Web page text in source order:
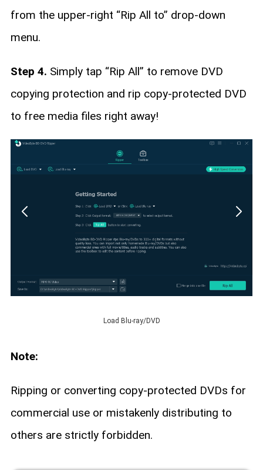
from the upper-right “Rip All to” drop-down
menu.
Step 4. Simply tap “Rip All” to remove DVD
copying protection and rip copy-protected DVD
to free media files right away!
Load Blu-ray/DVD
Note:
Ripping or converting copy-protected DVDs for
commercial use or mistakenly distributing to
others are strictly forbidden.